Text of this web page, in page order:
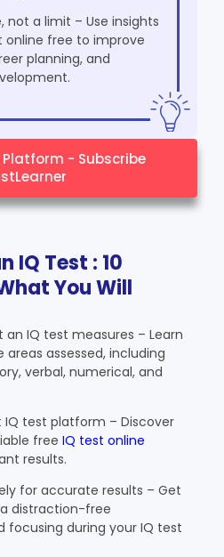
not a limit – Use insights
online free to improve
planning, and
Platform - Subscribe
IQ Test : 10
You Will
an IQ test measures – Learn
assessed, including
verbal, numerical, and
IQ test platform – Discover
free IQ test online
results.
for accurate results – Get
distraction-free
focusing during your IQ test